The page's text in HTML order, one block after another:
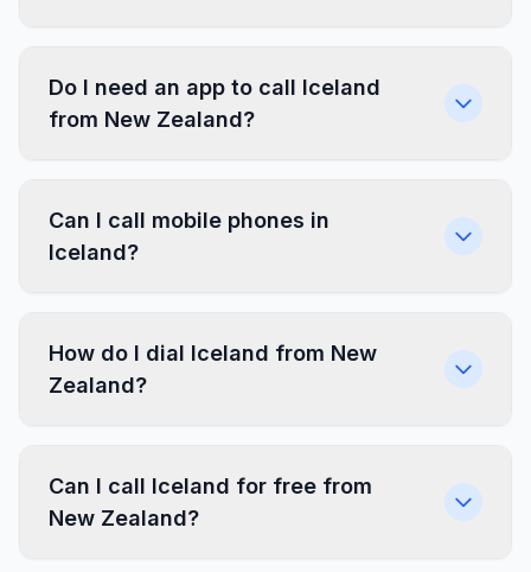
Do I need an app to call Iceland
from New Zealand?
Can I call mobile phones in
Iceland?
How do I dial Iceland from New
Zealand?
Can I call Iceland for free from
New Zealand?